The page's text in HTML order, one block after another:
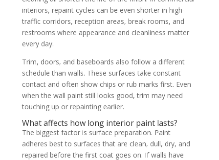
interiors, repaint cycles can be even shorter in high-
traffic corridors, reception areas, break rooms, and
restrooms where appearance and cleanliness matter
every day.
Trim, doors, and baseboards also follow a different
schedule than walls. These surfaces take constant
contact and often show chips or rub marks first. Even
when the wall paint still looks good, trim may need
touching up or repainting earlier.
What affects how long interior paint lasts?
The biggest factor is surface preparation. Paint
adheres best to surfaces that are clean, dull, dry, and
repaired before the first coat goes on. If walls have